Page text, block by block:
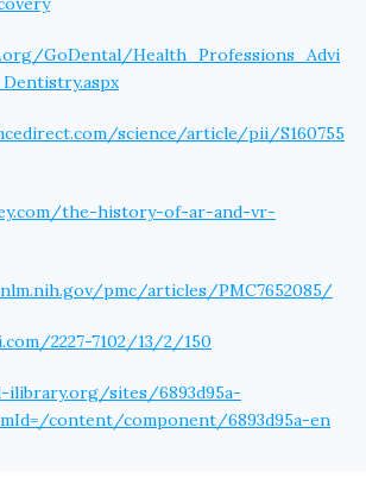
GoDental/Health_Professions_Advi
science/article/pii/S160755
the-history-of-ar-and-vr-
pmc/articles/PMC7652085/
2227-7102/13/2/150
ilibrary.org/sites/6893d95a-
content/component/6893d95a-en